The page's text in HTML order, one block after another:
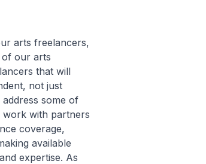
arts freelancers,
of our arts
that will
not just
some of
work with partners
coverage,
available
expertise. As